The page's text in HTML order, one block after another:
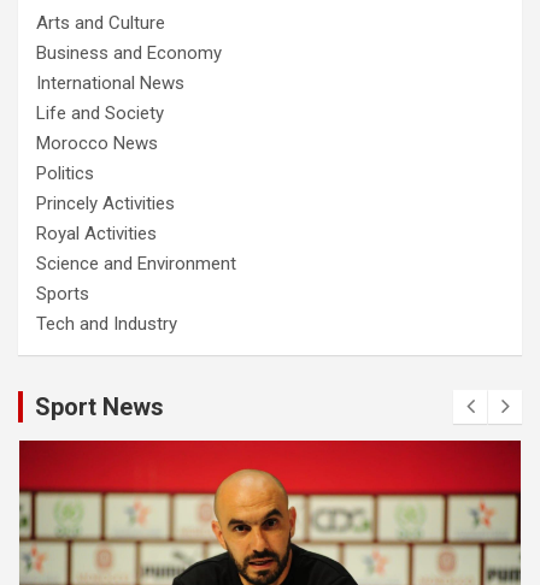
Arts and Culture
Business and Economy
International News
Life and Society
Morocco News
Politics
Princely Activities
Royal Activities
Science and Environment
Sports
Tech and Industry
Sport News